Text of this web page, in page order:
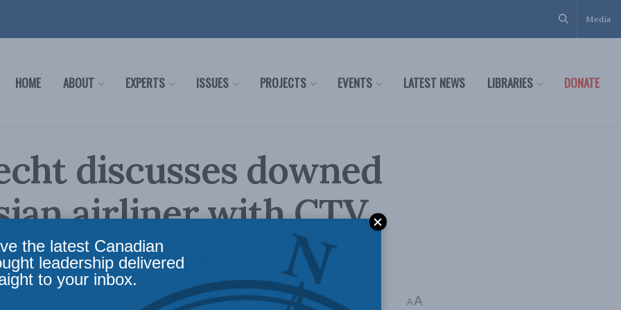
Media
HOME ABOUT EXPERTS ISSUES PROJECTS EVENTS LATEST NEWS LIBRARIES DONATE
discusses downed
airliner with CTV,
Network
Security Studies / Counterterrorism,In the Media,Multimedia Reading Time: 1 min read A A
the latest Canadian
leadership delivered
to your inbox.